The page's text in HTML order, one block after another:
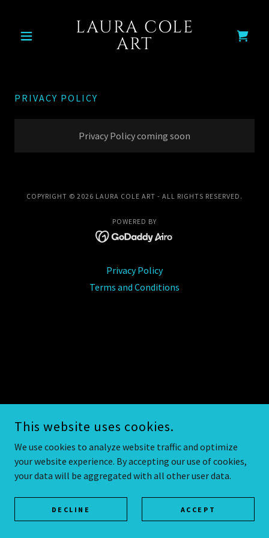
LAURA COLE
ART
PRIVACY POLICY
Privacy Policy coming soon
COPYRIGHT © 2026 LAURA COLE ART - ALL RIGHTS RESERVED.
POWERED BY
Privacy Policy
Terms and Conditions
This website uses cookies.
We use cookies to analyze website traffic and optimize
your website experience. By accepting our use of cookies,
your data will be aggregated with all other user data.
DECLINE ACCEPT